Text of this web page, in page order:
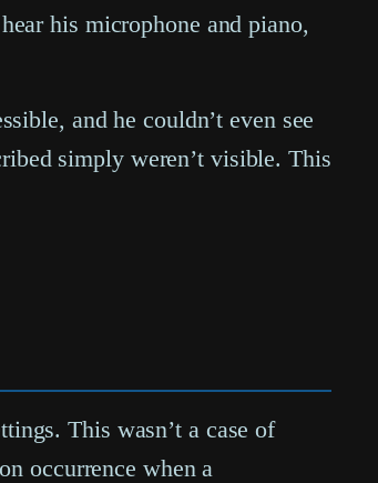
his microphone and piano,
and he couldn’t even see
simply weren’t visible. This
This wasn’t a case of
occurrence when a